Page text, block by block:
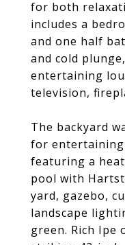
for both
includes a
and one half
and cold
entertaining
television,
The backyard
for entertaining
featuring a
pool with
yard, gazebo,
landscape
green. Rich Ipe